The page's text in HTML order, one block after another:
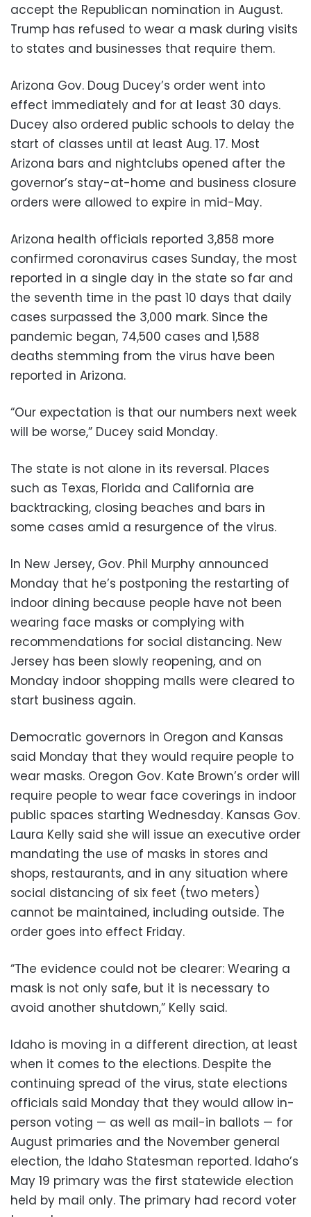
accept the Republican nomination in August.
Trump has refused to wear a mask during visits
to states and businesses that require them.
Arizona Gov. Doug Ducey’s order went into
effect immediately and for at least 30 days.
Ducey also ordered public schools to delay the
start of classes until at least Aug. 17. Most
Arizona bars and nightclubs opened after the
governor’s stay-at-home and business closure
orders were allowed to expire in mid-May.
Arizona health officials reported 3,858 more
confirmed coronavirus cases Sunday, the most
reported in a single day in the state so far and
the seventh time in the past 10 days that daily
cases surpassed the 3,000 mark. Since the
pandemic began, 74,500 cases and 1,588
deaths stemming from the virus have been
reported in Arizona.
“Our expectation is that our numbers next week
will be worse,” Ducey said Monday.
The state is not alone in its reversal. Places
such as Texas, Florida and California are
backtracking, closing beaches and bars in
some cases amid a resurgence of the virus.
In New Jersey, Gov. Phil Murphy announced
Monday that he’s postponing the restarting of
indoor dining because people have not been
wearing face masks or complying with
recommendations for social distancing. New
Jersey has been slowly reopening, and on
Monday indoor shopping malls were cleared to
start business again.
Democratic governors in Oregon and Kansas
said Monday that they would require people to
wear masks. Oregon Gov. Kate Brown’s order will
require people to wear face coverings in indoor
public spaces starting Wednesday. Kansas Gov.
Laura Kelly said she will issue an executive order
mandating the use of masks in stores and
shops, restaurants, and in any situation where
social distancing of six feet (two meters)
cannot be maintained, including outside. The
order goes into effect Friday.
“The evidence could not be clearer: Wearing a
mask is not only safe, but it is necessary to
avoid another shutdown,” Kelly said.
Idaho is moving in a different direction, at least
when it comes to the elections. Despite the
continuing spread of the virus, state elections
officials said Monday that they would allow in-
person voting — as well as mail-in ballots — for
August primaries and the November general
election, the Idaho Statesman reported. Idaho’s
May 19 primary was the first statewide election
held by mail only. The primary had record voter